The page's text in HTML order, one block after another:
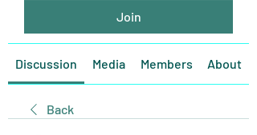
Join
Discussion Media Members About
Back